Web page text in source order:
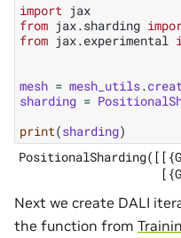
import jax
from jax.sharding
from jax.experimental
mesh = mesh_utils.
sharding =
print(sharding)
Next we create DALI
the function from